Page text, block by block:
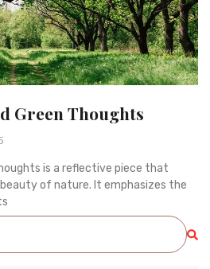
Green Thoughts
is a reflective piece that
of nature. It emphasizes the